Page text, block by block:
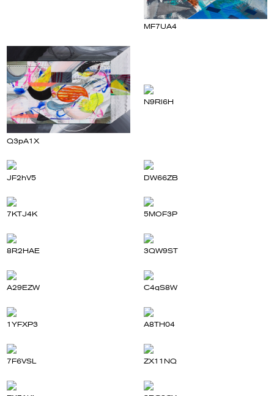
MF7UA4
Q3pA1X
N9Rl6H
JF2hV5 DW66ZB
7KTJ4K 5MOF3P
8R2HAE 3QW9ST
A29EZW C4qS8W
1YFXP3 A8TH04
7F6VSL ZX11NQ